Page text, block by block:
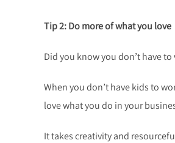
Tip 2: Do more of what you love
Did you know you don’t have
When you don’t have kids to
love what you do in your
It takes creativity and